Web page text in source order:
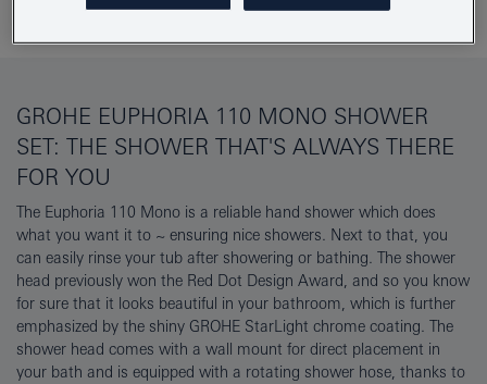
GROHE EUPHORIA 110 MONO SHOWER
SET: THE SHOWER THAT'S ALWAYS THERE
FOR YOU
The Euphoria 110 Mono is a reliable hand shower which does
what you want it to ~ ensuring nice showers. Next to that, you
can easily rinse your tub after showering or bathing. The shower
head previously won the Red Dot Design Award, and so you know
for sure that it looks beautiful in your bathroom, which is further
emphasized by the shiny GROHE StarLight chrome coating. The
shower head comes with a wall mount for direct placement in
your bath and is equipped with a rotating shower hose, thanks to